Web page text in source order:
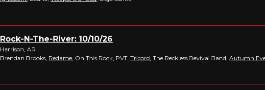
Rock-N-The-River: 10/10/26
Harrison, AR
Brendan Brooks, Redame, On This Rock, PVT,Tricord, The Reckless Revival Band,Autumn